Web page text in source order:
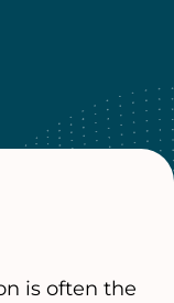
is often the